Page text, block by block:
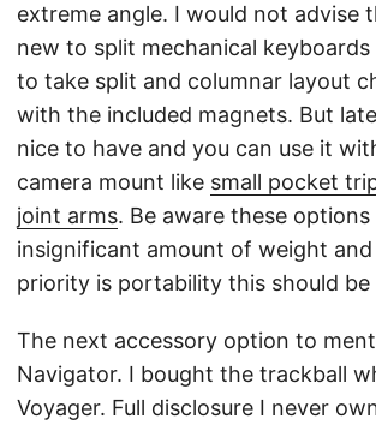
extreme angle. I would not advise
new to split mechanical
to take split and columnar layout
with the included magnets. But
nice to have and you can use it
camera mount like small pocket
joint arms. Be aware these
insignificant amount of weight
priority is portability this should
The next accessory option to
Navigator. I bought the trackball
Voyager. Full disclosure I never